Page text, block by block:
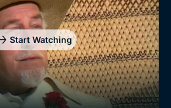
Start Watching